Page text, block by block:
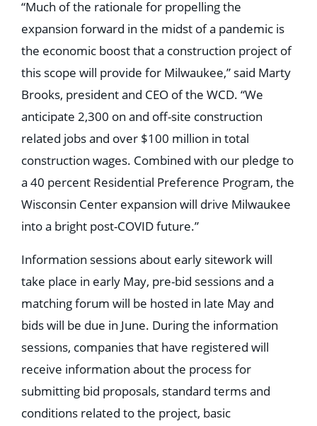
“Much of the rationale for propelling the
expansion forward in the midst of a pandemic is
the economic boost that a construction project of
this scope will provide for Milwaukee,” said Marty
Brooks, president and CEO of the WCD. “We
anticipate 2,300 on and off-site construction
related jobs and over $100 million in total
construction wages. Combined with our pledge to
a 40 percent Residential Preference Program, the
Wisconsin Center expansion will drive Milwaukee
into a bright post-COVID future.”
Information sessions about early sitework will
take place in early May, pre-bid sessions and a
matching forum will be hosted in late May and
bids will be due in June. During the information
sessions, companies that have registered will
receive information about the process for
submitting bid proposals, standard terms and
conditions related to the project, basic